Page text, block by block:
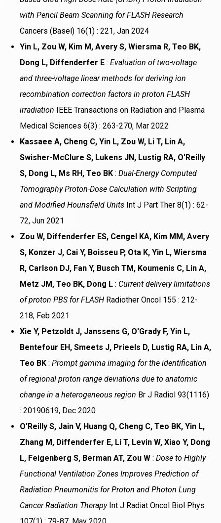
with Pencil Beam Scanning for FLASH Research
Cancers (Basel) 16(1) : 221, Jan 2024
Yin L, Zou W, Kim M, Avery S, Wiersma R, Teo BK,
Dong L, Diffenderfer E : Evaluation of two-voltage
and three-voltage linear methods for deriving ion
recombination correction factors in proton FLASH
irradiation IEEE Transactions on Radiation and Plasma
Medical Sciences 6(3) : 263-270, Mar 2022
Kassaee A, Cheng C, Yin L, Zou W, Li T, Lin A,
Swisher-McClure S, Lukens JN, Lustig RA, O'Reilly
S, Dong L, Ms RH, Teo BK : Dual-Energy Computed
Tomography Proton-Dose Calculation with Scripting
and Modified Hounsfield Units Int J Part Ther 8(1) : 62-
72, Jun 2021
Zou W, Diffenderfer ES, Cengel KA, Kim MM, Avery
S, Konzer J, Cai Y, Boisseu P, Ota K, Yin L, Wiersma
R, Carlson DJ, Fan Y, Busch TM, Koumenis C, Lin A,
Metz JM, Teo BK, Dong L : Current delivery limitations
of proton PBS for FLASH Radiother Oncol 155 : 212-
218, Feb 2021
Xie Y, Petzoldt J, Janssens G, O'Grady F, Yin L,
Bentefour EH, Smeets J, Prieels D, Lustig RA, Lin A,
Teo BK : Prompt gamma imaging for the identification
of regional proton range deviations due to anatomic
change in a heterogeneous region Br J Radiol 93(1116)
: 20190619, Dec 2020
O'Reilly S, Jain V, Huang Q, Cheng C, Teo BK, Yin L,
Zhang M, Diffenderfer E, Li T, Levin W, Xiao Y, Dong
L, Feigenberg S, Berman AT, Zou W : Dose to Highly
Functional Ventilation Zones Improves Prediction of
Radiation Pneumonitis for Proton and Photon Lung
Cancer Radiation TherapyInt J Radiat Oncol Biol Phys